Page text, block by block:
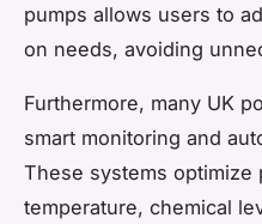
pumps allows users to
on needs, avoiding
Furthermore, many UK
smart monitoring and
These systems optimize
temperature, chemical